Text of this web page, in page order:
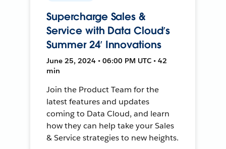
Supercharge Sales &
Service with Data Cloud’s
Summer 24’ Innovations
June 25, 2024 • 06:00 PM UTC • 42
min
Join the Product Team for the
latest features and updates
coming to Data Cloud, and learn
how they can help take your Sales
& Service strategies to new heights.